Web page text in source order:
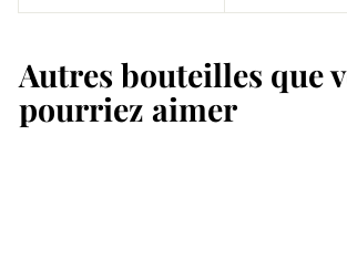
0
0
0
€
2
0
Autres bouteilles que
pourriez aimer